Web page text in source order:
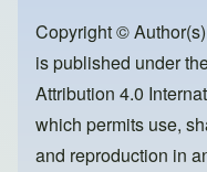
o
o
k
o
n
Copyright ©
is published under
Attribution 4.0
which permits use,
and reproduction in